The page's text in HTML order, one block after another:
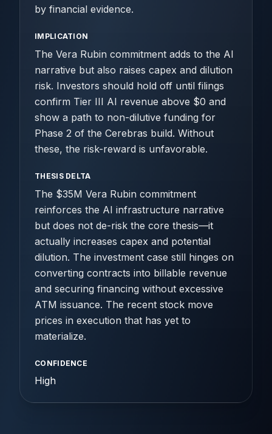
by financial evidence.
IMPLICATION
The Vera Rubin commitment adds to the AI
narrative but also raises capex and dilution
risk. Investors should hold off until filings
confirm Tier III AI revenue above $0 and
show a path to non-dilutive funding for
Phase 2 of the Cerebras build. Without
these, the risk-reward is unfavorable.
THESIS DELTA
The $35M Vera Rubin commitment
reinforces the AI infrastructure narrative
but does not de-risk the core thesis—it
actually increases capex and potential
dilution. The investment case still hinges on
converting contracts into billable revenue
and securing financing without excessive
ATM issuance. The recent stock move
prices in execution that has yet to
materialize.
CONFIDENCE
High